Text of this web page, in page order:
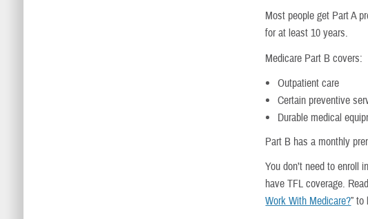
Most people get Part A
for at least 10 years.
Medicare Part B covers:
Outpatient care
Certain preventive
Durable medical
Part B has a monthly
You don’t need to enroll
have TFL coverage.
Work With Medicare?” to